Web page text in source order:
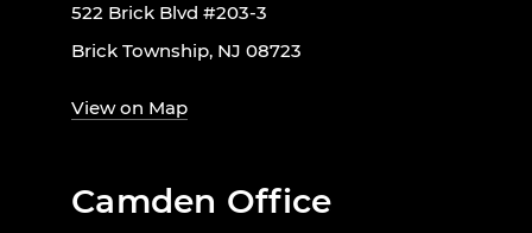
522 Brick Blvd #203-3
Brick Township, NJ 08723
View on Map
Camden Office